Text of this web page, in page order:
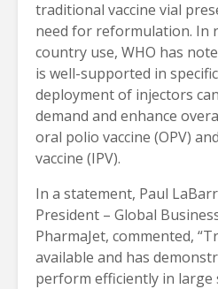
traditional vaccine vial
need for reformulation. In
country use, WHO has
is well-supported in
deployment of injectors
demand and enhance
oral polio vaccine (OPV)
vaccine (IPV).
In a statement, Paul
President – Global
PharmaJet, commented,
available and has
perform efficiently in large